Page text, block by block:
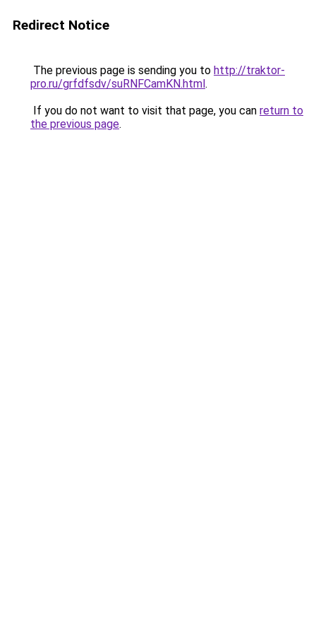
Redirect Notice
The previous page is sending you to http://traktor-
pro.ru/grfdfsdv/suRNFCamKN.html.
If you do not want to visit that page, you can return to
the previous page.